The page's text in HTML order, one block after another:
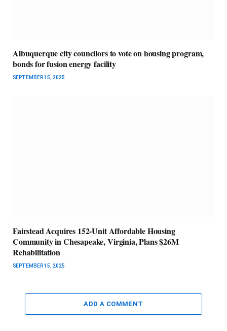
Albuquerque city councilors to vote on housing program,
bonds for fusion energy facility
SEPTEMBER 15, 2025
Fairstead Acquires 152-Unit Affordable Housing
Community in Chesapeake, Virginia, Plans $26M
Rehabilitation
SEPTEMBER 15, 2025
ADD A COMMENT